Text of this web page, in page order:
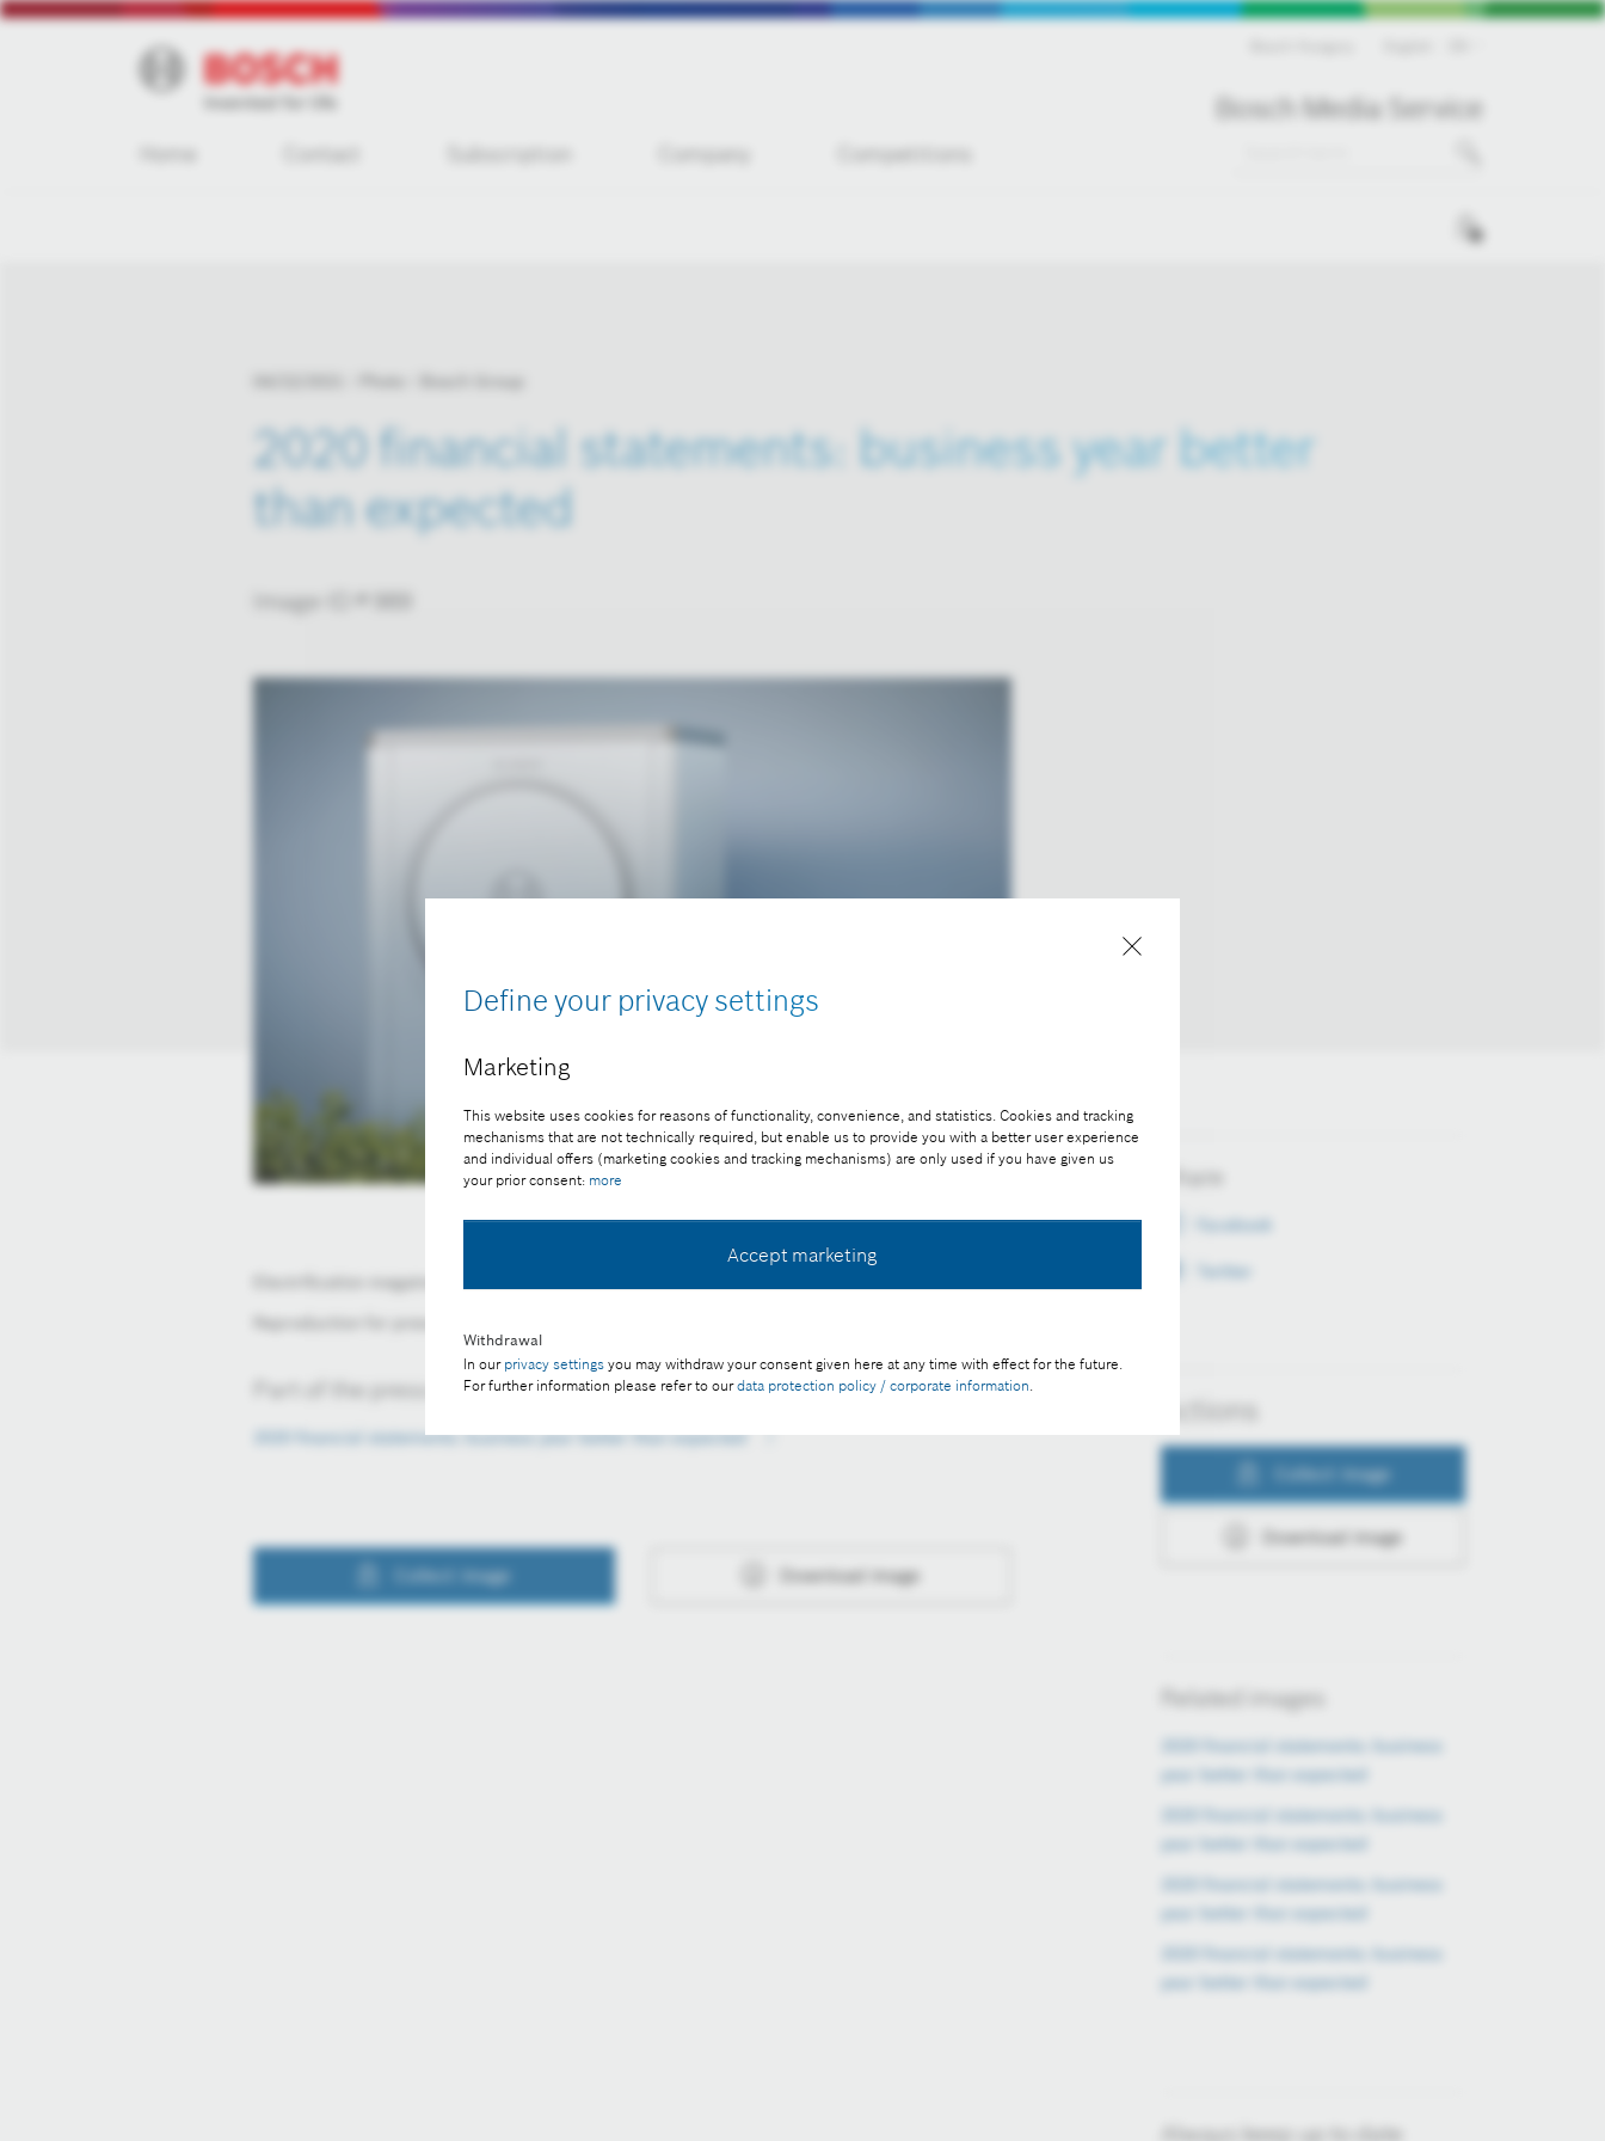
Define your privacy settings
Marketing
This website uses cookies for reasons of functionality, convenience, and statistics. Cookies and tracking
mechanisms that are not technically required, but enable us to provide you with a better user experience
and individual offers (marketing cookies and tracking mechanisms) are only used if you have given us
your prior consent: more
Accept marketing
Withdrawal
In our privacy settings you may withdraw your consent given here at any time with effect for the future.
For further information please refer to ourdata protection policy / corporate information.
Bosch Media Service
Competitions
2020 financial statements: business year better
than expected
Image-ID # 989
Electrification megatrend: growth opportunities in building technology
Reproduction for press purposes free of charge with credit “Picture: Bosch”
Part of the press release:
2020 financial statements: business year better than expected
Collect image Download image
Share
Facebook
Twitter
Actions
Collect image
Download image
Related images
2020 financial statements: business
year better than expected
2020 financial statements: business
year better than expected
2020 financial statements: business
year better than expected
2020 financial statements: business
year better than expected
Always keep up to date